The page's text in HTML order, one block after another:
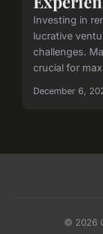
Investing in
lucrative
challenges.
crucial for
December 6,
© 2026